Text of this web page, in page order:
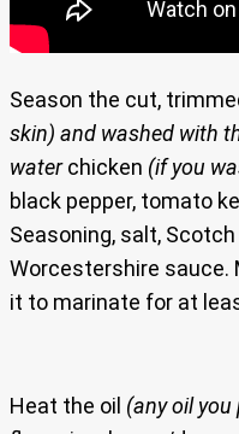
Season the cut,
skin) and washed with
waterchicken (if you
black pepper, tomato
Seasoning, salt,
Worcestershire sauce.
it to marinate for at
Heat the oil (any oil